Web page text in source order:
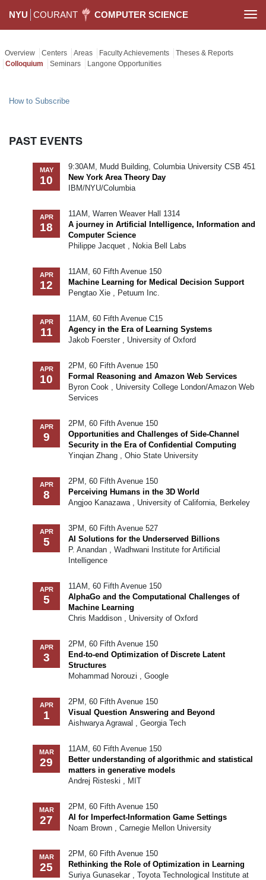
NYU COURANT COMPUTER SCIENCE
Overview Centers Areas Faculty Achievements
Theses & Reports
Colloquium
Seminars Langone Opportunities
How to Subscribe
PAST EVENTS
MAY
10
9:30AM, Mudd Building, Columbia University CSB 451
New York Area Theory Day
IBM/NYU/Columbia
APR
18
11AM, Warren Weaver Hall 1314
A journey in Artificial Intelligence, Information and
Computer Science
Philippe Jacquet , Nokia Bell Labs
APR
12
11AM, 60 Fifth Avenue 150
Machine Learning for Medical Decision Support
Pengtao Xie , Petuum Inc.
APR
11
11AM, 60 Fifth Avenue C15
Agency in the Era of Learning Systems
Jakob Foerster , University of Oxford
APR
10
2PM, 60 Fifth Avenue 150
Formal Reasoning and Amazon Web Services
Byron Cook , University College London/Amazon Web
Services
APR
9
2PM, 60 Fifth Avenue 150
Opportunities and Challenges of Side-Channel
Security in the Era of Confidential Computing
Yinqian Zhang , Ohio State University
APR
8
2PM, 60 Fifth Avenue 150
Perceiving Humans in the 3D World
Angjoo Kanazawa , University of California, Berkeley
APR
5
3PM, 60 Fifth Avenue 527
AI Solutions for the Underserved Billions
P. Anandan , Wadhwani Institute for Artificial
Intelligence
APR
5
11AM, 60 Fifth Avenue 150
AlphaGo and the Computational Challenges of
Machine Learning
Chris Maddison , University of Oxford
APR
3
2PM, 60 Fifth Avenue 150
End-to-end Optimization of Discrete Latent
Structures
Mohammad Norouzi , Google
APR
1
2PM, 60 Fifth Avenue 150
Visual Question Answering and Beyond
Aishwarya Agrawal , Georgia Tech
MAR
29
11AM, 60 Fifth Avenue 150
Better understanding of algorithmic and statistical
matters in generative models
Andrej Risteski , MIT
MAR
27
2PM, 60 Fifth Avenue 150
AI for Imperfect-Information Game Settings
Noam Brown , Carnegie Mellon University
MAR
25
2PM, 60 Fifth Avenue 150
Rethinking the Role of Optimization in Learning
Suriya Gunasekar , Toyota Technological Institute at